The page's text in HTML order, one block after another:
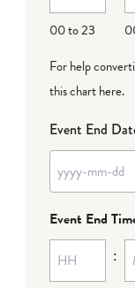
00 to 23
For help
this chart here.
Event End
Event End
: